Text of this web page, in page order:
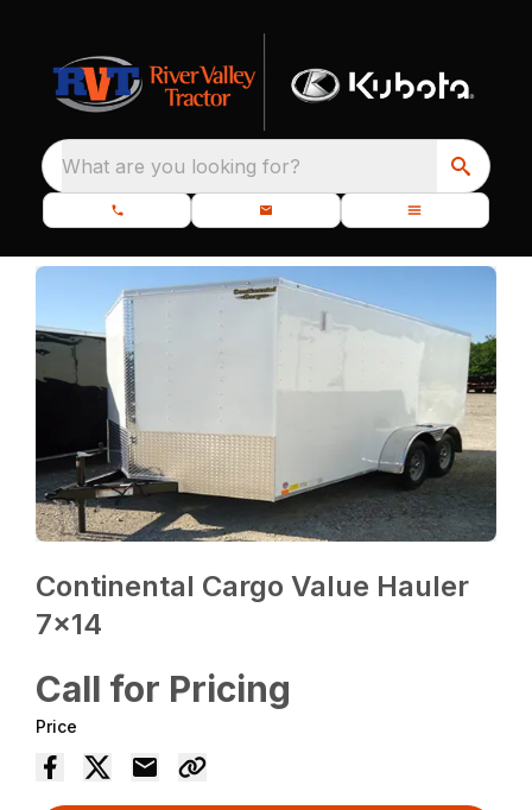
What are you looking for?
Continental Cargo Value Hauler
7×14
Call for Pricing
Price